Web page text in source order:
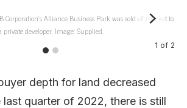
Alliance Business Park was sold off market to
private developer. Image: Supplied.
1 of 2
depth for land decreased
quarter of 2022, there is still